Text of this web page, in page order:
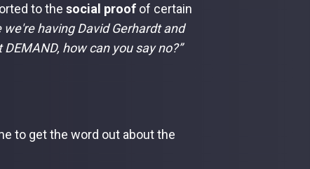
to thesocial proof of certain
we're having David Gerhardt and
how can you say no?”
to get the word out about the